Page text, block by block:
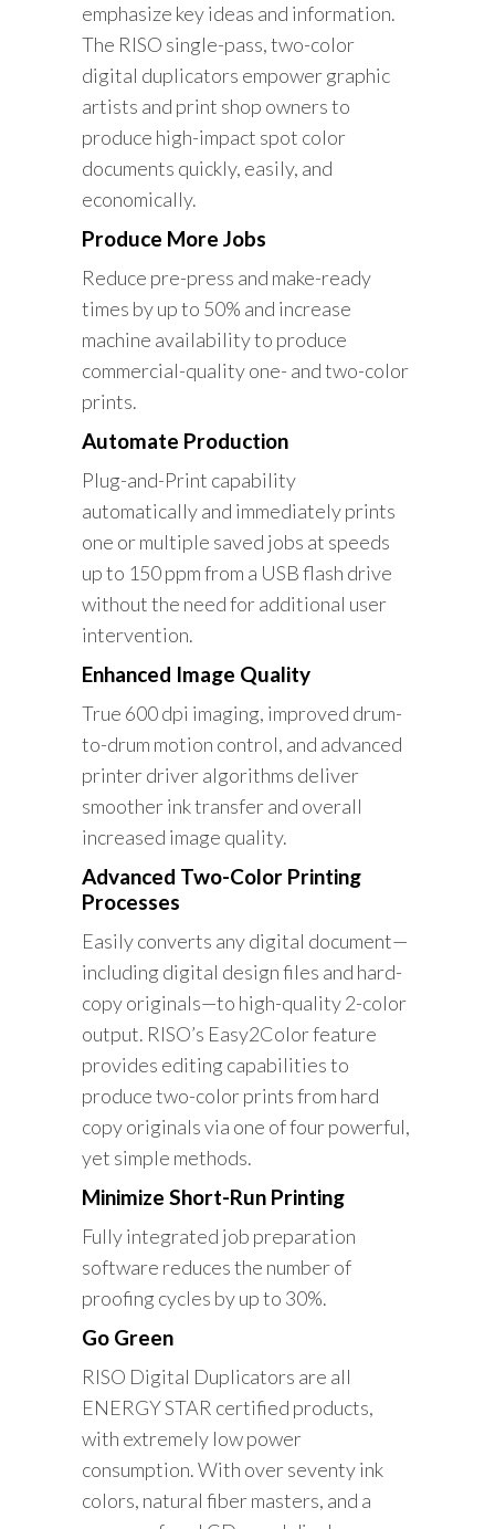
emphasize key ideas and information.
The RISO single-pass, two-color
digital duplicators empower graphic
artists and print shop owners to
produce high-impact spot color
documents quickly, easily, and
economically.
Produce More Jobs
Reduce pre-press and make-ready
times by up to 50% and increase
machine availability to produce
commercial-quality one- and two-color
prints.
Automate Production
Plug-and-Print capability
automatically and immediately prints
one or multiple saved jobs at speeds
up to 150 ppm from a USB flash drive
without the need for additional user
intervention.
Enhanced Image Quality
True 600 dpi imaging, improved drum-
to-drum motion control, and advanced
printer driver algorithms deliver
smoother ink transfer and overall
increased image quality.
Advanced Two-Color Printing
Processes
Easily converts any digital document—
including digital design files and hard-
copy originals—to high-quality 2-color
output. RISO’s Easy2Color feature
provides editing capabilities to
produce two-color prints from hard
copy originals via one of four powerful,
yet simple methods.
Minimize Short-Run Printing
Fully integrated job preparation
software reduces the number of
proofing cycles by up to 30%.
Go Green
RISO Digital Duplicators are all
ENERGY STAR certified products,
with extremely low power
consumption. With over seventy ink
colors, natural fiber masters, and a